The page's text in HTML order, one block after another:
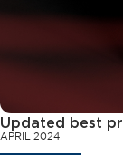
Updated best
APRIL 2024